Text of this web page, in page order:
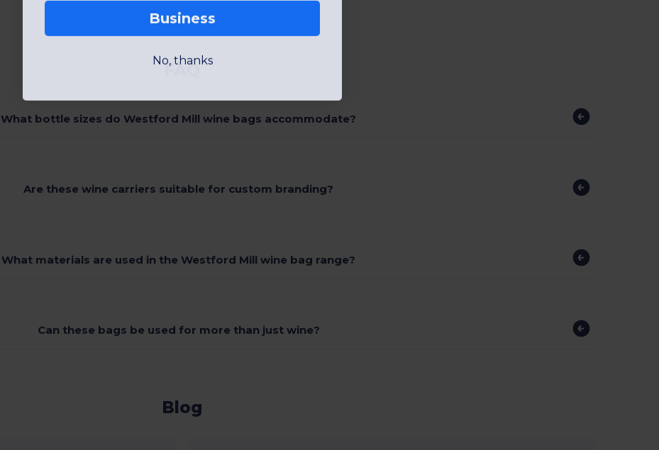
FAQ
What bottle sizes do Westford Mill wine bags accommodate?
Are these wine carriers suitable for custom branding?
What materials are used in the Westford Mill wine bag range?
Can these bags be used for more than just wine?
Blog
Business
No, thanks